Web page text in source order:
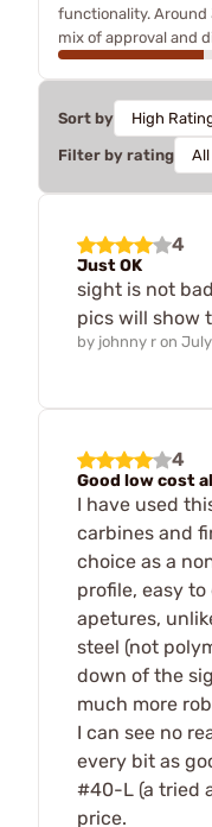
functionality. Around
mix of approval and
Sort by
Filter by rating
4
Just OK
sight is not
pics will show
by johnny r on
4
Good low cost
I have used
carbines and
choice as a
profile, easy
apetures,
steel (not
down of the
much more
I can see no
every bit as
#40-L (a tried
price.